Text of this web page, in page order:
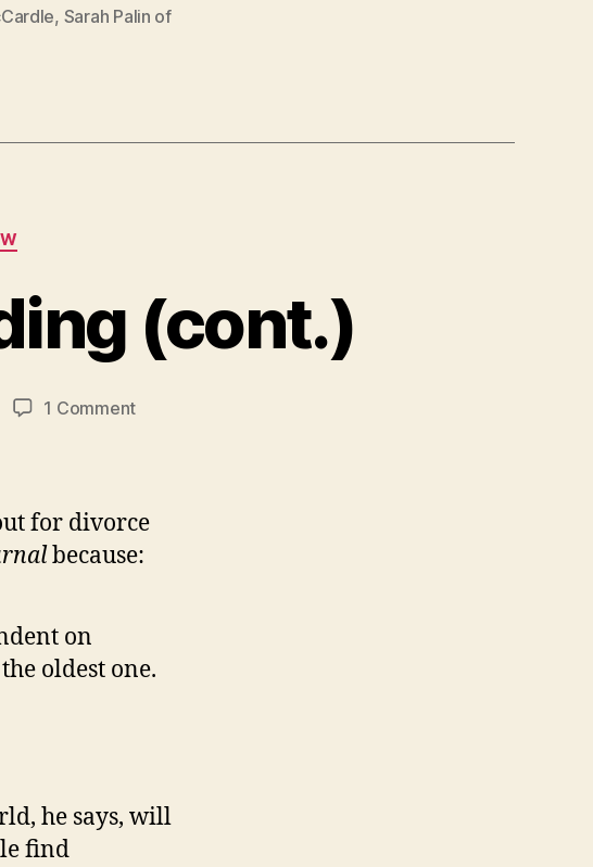
, Sarah Palin of
(cont.)
1 Commenton
for divorce
because:
on
oldest one.
he says, will
find